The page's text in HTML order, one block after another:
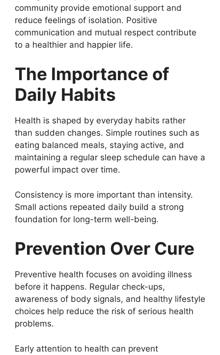
community provide emotional support and
reduce feelings of isolation. Positive
communication and mutual respect contribute
to a healthier and happier life.
The Importance of
Daily Habits
Health is shaped by everyday habits rather
than sudden changes. Simple routines such as
eating balanced meals, staying active, and
maintaining a regular sleep schedule can have a
powerful impact over time.
Consistency is more important than intensity.
Small actions repeated daily build a strong
foundation for long-term well-being.
Prevention Over Cure
Preventive health focuses on avoiding illness
before it happens. Regular check-ups,
awareness of body signals, and healthy lifestyle
choices help reduce the risk of serious health
problems.
Early attention to health can prevent